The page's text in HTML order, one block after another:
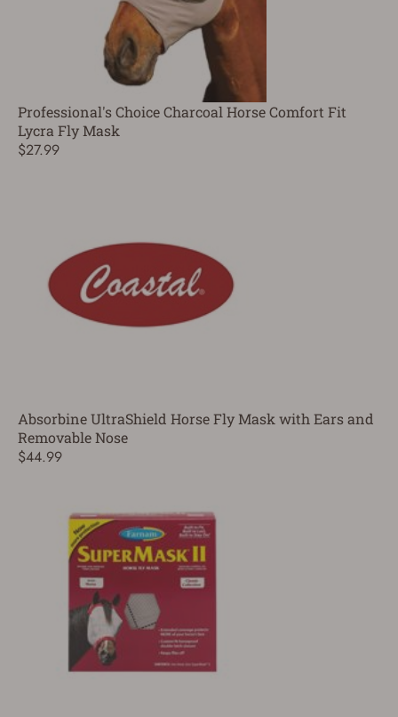
Professional's Choice Charcoal Horse Comfort Fit
Lycra Fly Mask
$27.99
Absorbine UltraShield Horse Fly Mask with Ears and
Removable Nose
$44.99